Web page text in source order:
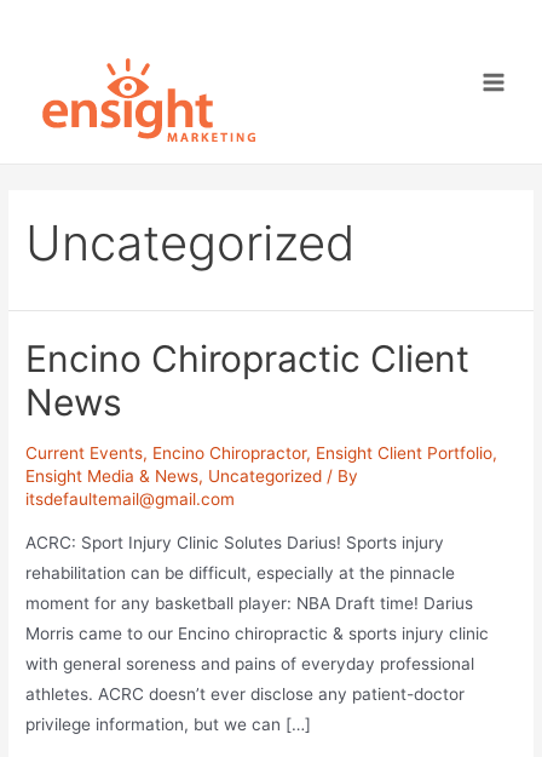
Main
Uncategorized
Encino Chiropractic Client
News
Current Events, Encino Chiropractor, Ensight Client Portfolio,
Ensight Media & News, Uncategorized / By
itsdefaultemail@gmail.com
ACRC: Sport Injury Clinic Solutes Darius! Sports injury
rehabilitation can be difficult, especially at the pinnacle
moment for any basketball player: NBA Draft time! Darius
Morris came to our Encino chiropractic & sports injury clinic
with general soreness and pains of everyday professional
athletes. ACRC doesn’t ever disclose any patient-doctor
privilege information, but we can […]